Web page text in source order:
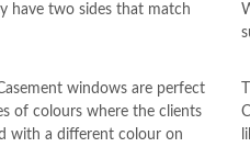
have two sides that match
windows are perfect
of colours where the clients
with a different colour on